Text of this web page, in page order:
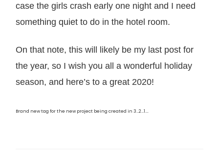
case the girls crash early one night and I need
something quiet to do in the hotel room.
On that note, this will likely be my last post for
the year, so I wish you all a wonderful holiday
season, and here’s to a great 2020!
Brand new tag for the new project being created in 3…2…1….